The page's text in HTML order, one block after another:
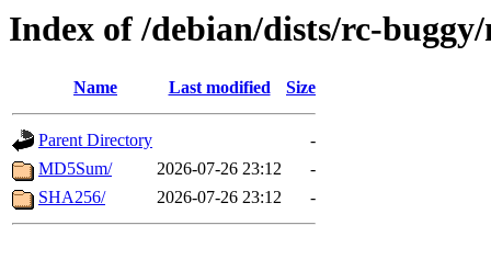
Index of /debian/dists/rc-
Name Last modified Size
Parent Directory
-
MD5Sum/
2026-07-26 23:12
-
SHA256/
2026-07-26 23:12 -